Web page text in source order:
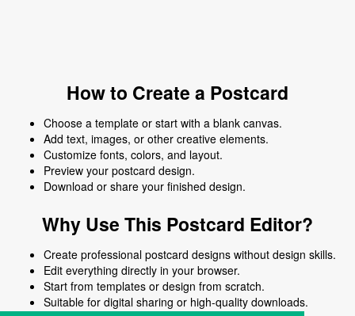
How to Create a Postcard
Choose a template or start with a blank canvas.
Add text, images, or other creative elements.
Customize fonts, colors, and layout.
Preview your postcard design.
Download or share your finished design.
Why Use This Postcard Editor?
Create professional postcard designs without design skills.
Edit everything directly in your browser.
Start from templates or design from scratch.
Suitable for digital sharing or high-quality downloads.